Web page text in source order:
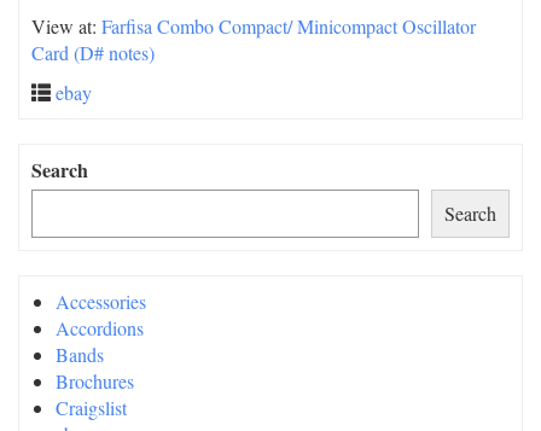
View at: Farfisa Combo Compact/ Minicompact Oscillator
Card (D# notes)
ebay
Search
Search
Accessories
Accordions
Bands
Brochures
Craigslist